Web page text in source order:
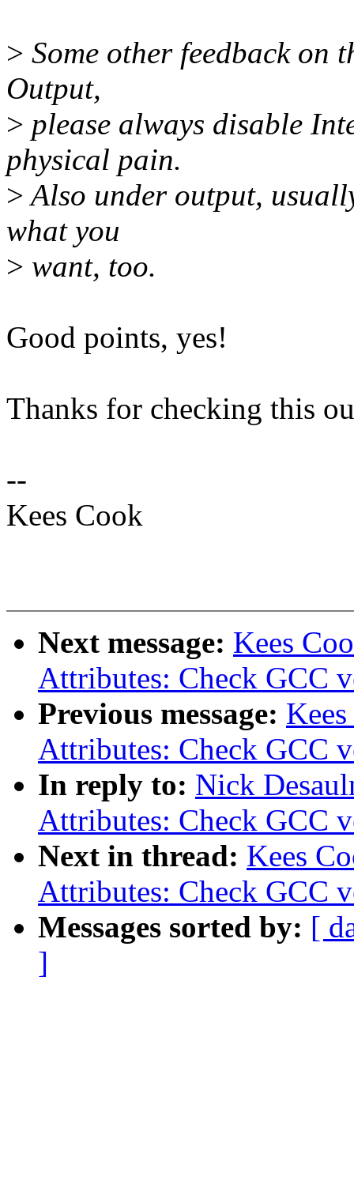
> Some other feedback on
Output,
> please always disable
physical pain.
>Also under output,
what you
> want, too.
Good points, yes!
Thanks for checking this
--
Kees Cook
Next message: Kees
Attributes: Check GCC
Previous message:
Attributes: Check GCC
In reply to: Nick
Attributes: Check GCC
Next in thread: Kees
Attributes: Check GCC
Messages sorted by: [
]